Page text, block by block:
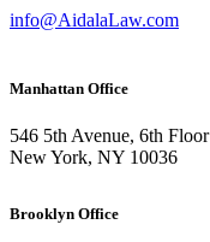
info@AidalaLaw.com
Manhattan Office
546 5th Avenue, 6th Floor
New York, NY 10036
Brooklyn Office